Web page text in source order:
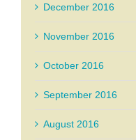
December 2016
November 2016
October 2016
September 2016
August 2016